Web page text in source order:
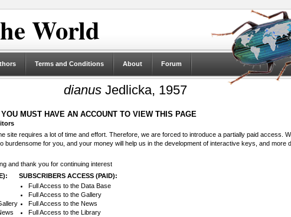
World
Terms and Conditions About Forum
dianus Jedlicka, 1957
MUST HAVE AN ACCOUNT TO VIEW THIS PAGE
site requires a lot of time and effort. Therefore, we are forced to introduce a partially paid access.
burdensome for you, and your money will help us in the development of interactive keys, and more
and thank you for continuing interest
SUBSCRIBERS ACCESS (PAID):
Full Access to the Data Base
Full Access to the Gallery
Full Access to the News
Full Access to the Library